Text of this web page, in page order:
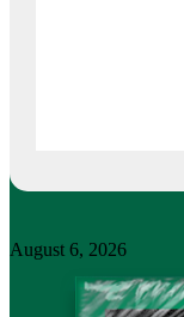
August 6, 2026